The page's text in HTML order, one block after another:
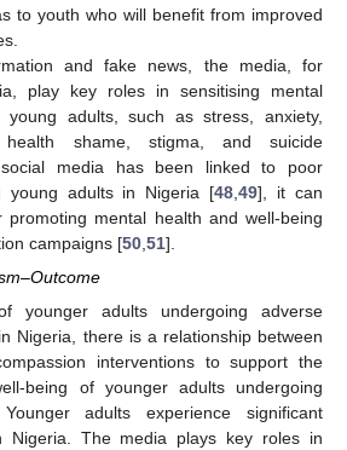
to youth who will benefit from improved
and fake news, the media, for
play key roles in sensitising mental
young adults, such as stress, anxiety,
health shame, stigma, and suicide
media has been linked to poor
young adults in Nigeria [48 ,49], it can
mental health and well-being
campaigns [50 51].
younger adults undergoing adverse
Nigeria, there is a relationship between
interventions to support the
being of younger adults undergoing
adults experience significant
Nigeria. The media plays key roles in